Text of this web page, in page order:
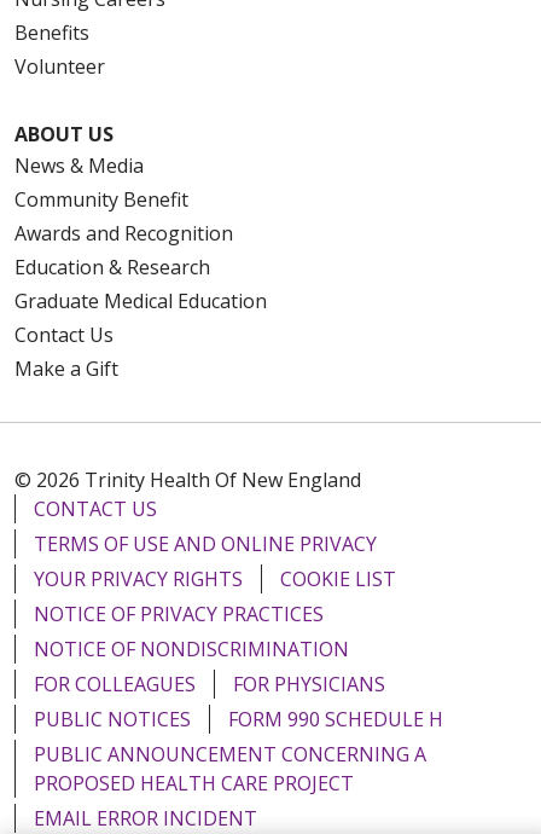
Benefits
Volunteer
ABOUT US
News & Media
Community Benefit
Awards and Recognition
Education & Research
Graduate Medical Education
Contact Us
Make a Gift
© 2026 Trinity Health Of New England
CONTACT US
TERMS OF USE AND ONLINE PRIVACY
YOUR PRIVACY RIGHTS
COOKIE LIST
NOTICE OF PRIVACY PRACTICES
NOTICE OF NONDISCRIMINATION
FOR COLLEAGUES
FOR PHYSICIANS
PUBLIC NOTICES
FORM 990 SCHEDULE H
PUBLIC ANNOUNCEMENT CONCERNING A
PROPOSED HEALTH CARE PROJECT
EMAIL ERROR INCIDENT